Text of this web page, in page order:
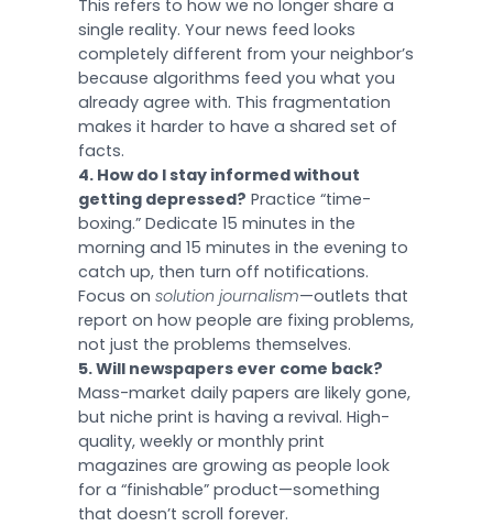
This refers to how we no longer share a
single reality. Your news feed looks
completely different from your neighbor’s
because algorithms feed you what you
already agree with. This fragmentation
makes it harder to have a shared set of
facts.
4. How do I stay informed without
getting depressed? Practice “time-
boxing.” Dedicate 15 minutes in the
morning and 15 minutes in the evening to
catch up, then turn off notifications.
Focus on solution journalism—outlets that
report on how people are fixing problems,
not just the problems themselves.
5. Will newspapers ever come back?
Mass-market daily papers are likely gone,
but niche print is having a revival. High-
quality, weekly or monthly print
magazines are growing as people look
for a “finishable” product—something
that doesn’t scroll forever.